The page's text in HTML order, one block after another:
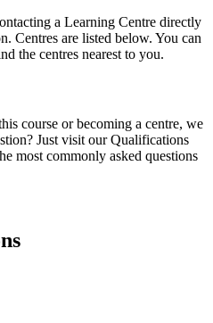
a Learning Centre directly
Centres are listed below. You can
the centres nearest to you.
course or becoming a centre, we
Just visit our Qualifications
most commonly asked questions